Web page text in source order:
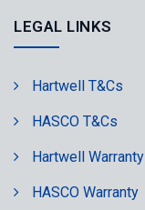
LEGAL LINKS
Hartwell T&Cs
HASCO T&Cs
Hartwell Warranty
HASCO Warranty